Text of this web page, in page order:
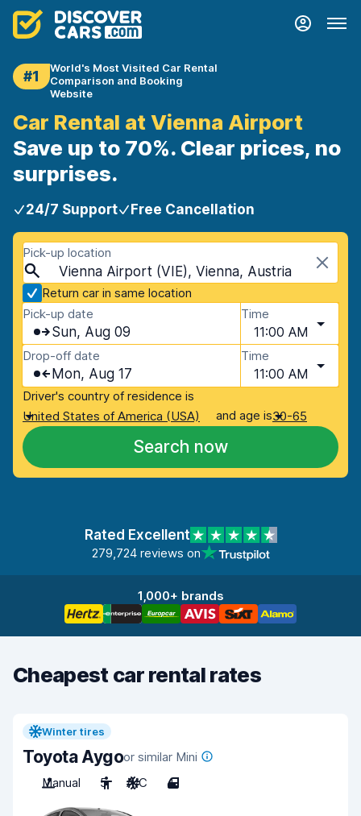
#1
World's Most Visited Car Rental
Comparison and Booking
Website
Car Rental at Vienna Airport
Save up to 70%. Clear prices, no
surprises.
24/7 Support Free Cancellation
Pick-up location
Vienna Airport (VIE), Vienna, Austria
Return car in same location
Pick-up date
Sun, Aug 09
Time
11:00 AM
Drop-off date
Mon, Aug 17
Time
11:00 AM
Driver's country of residence is
United States of America (USA)
and age is30-65
Search now
Rated Excellent
279,724 reviews on
1,000+ brands
Cheapest car rental rates
Winter tires
Toyota Aygoor similar Mini
Manual
5 A/C 4